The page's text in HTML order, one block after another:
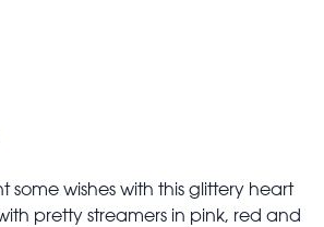
some wishes with this glittery heart
pretty streamers in pink, red and